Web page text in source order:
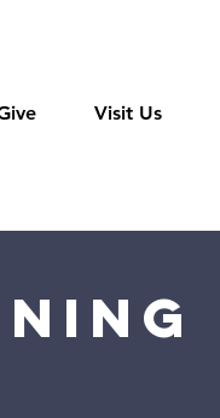
Visit Us